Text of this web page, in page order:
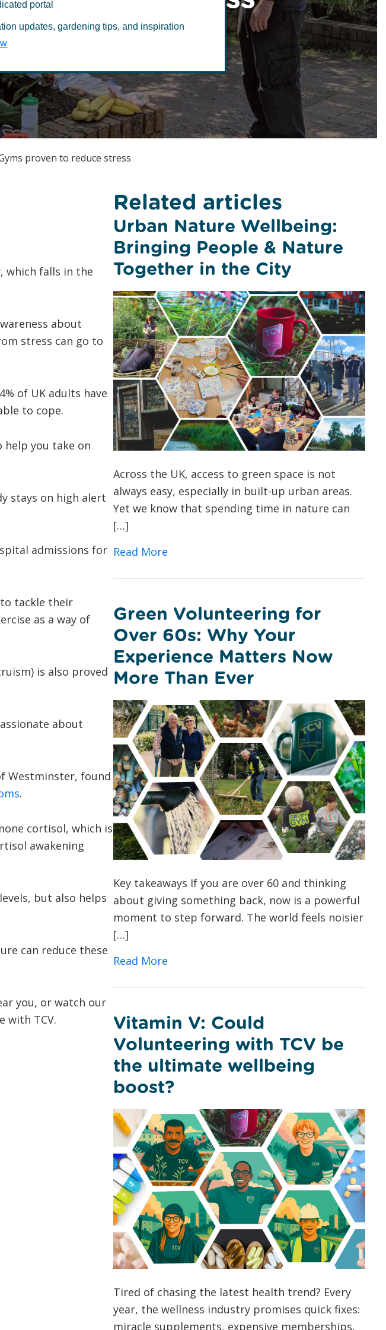
/ Mental Health
2, 2022
proven to reduce stress
which falls in the
about
stress can go to
of UK adults have
to cope.
help you take on
stays on high alert
admissions for
tackle their
as a way of
is also proved
about
Westminster, found
.
cortisol, which is
awakening
but also helps
can reduce these
you, or watch our
with TCV.
Related articles
Urban Nature Wellbeing:
Bringing People & Nature
Together in the City
Across the UK, access to green space is not
always easy, especially in built-up urban areas.
Yet we know that spending time in nature can
[…]
Read Moreabout Urban Nature Wellbeing: Bringing
Green Volunteering for
Over 60s: Why Your
Experience Matters Now
More Than Ever
Key takeaways If you are over 60 and thinking
about giving something back, now is a powerful
moment to step forward. The world feels noisier
[…]
Read Moreabout Green Volunteering for Over 60s:
Vitamin V: Could
Volunteering with TCV be
the ultimate wellbeing
boost?
Tired of chasing the latest health trend? Every
year, the wellness industry promises quick fixes:
miracle supplements, expensive memberships,
portal
updates, gardening tips, and inspiration